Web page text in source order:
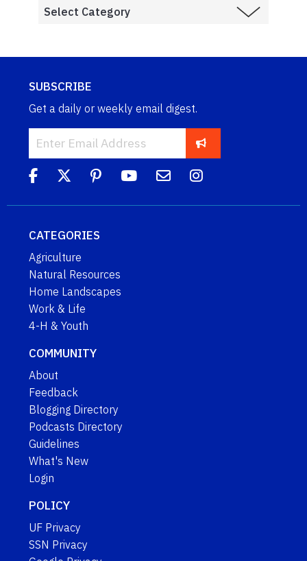
SUBSCRIBE
Get a daily or weekly email digest.
CATEGORIES
Agriculture
Natural Resources
Home Landscapes
Work & Life
4-H & Youth
COMMUNITY
About
Feedback
Blogging Directory
Podcasts Directory
Guidelines
What's New
Login
POLICY
UF Privacy
SSN Privacy